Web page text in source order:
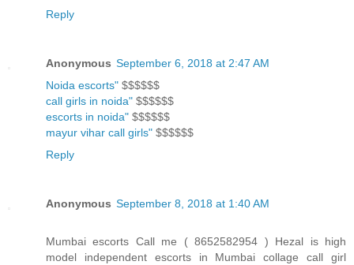
Reply
Anonymous September 6, 2018 at 2:47 AM
Noida escorts" $$$$$$
call girls in noida" $$$$$$
escorts in noida" $$$$$$
mayur vihar call girls" $$$$$$
Reply
Anonymous September 8, 2018 at 1:40 AM
Mumbai escorts Call me ( 8652582954 ) Hezal is high
model independent escorts in Mumbai collage call girl